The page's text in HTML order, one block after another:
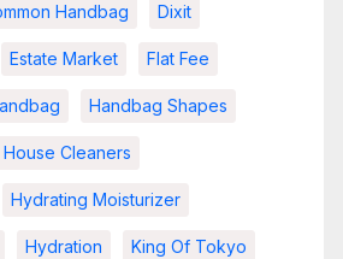
Handbag Dixit
Estate Market Flat Fee
Handbag Shapes
House Cleaners
Hydrating Moisturizer
Hydration King Of Tokyo